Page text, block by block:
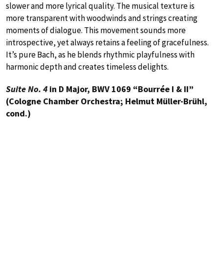
slower and more lyrical quality. The musical texture is
more transparent with woodwinds and strings creating
moments of dialogue. This movement sounds more
introspective, yet always retains a feeling of gracefulness.
It’s pure Bach, as he blends rhythmic playfulness with
harmonic depth and creates timeless delights.
Suite No. 4 in D Major, BWV 1069 “Bourrée I & II”
(Cologne Chamber Orchestra; Helmut Müller-Brühl,
cond.)